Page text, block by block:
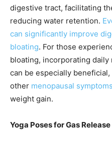
digestive tract, facilitating
reducing water retention.
can significantly improve
bloating. For those
bloating, incorporating
can be especially
other menopausal symptoms
weight gain.
Yoga Poses for Gas Release